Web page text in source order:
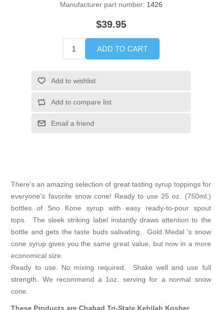
Manufacturer part number: 1426
$39.95
ADD TO CART
Add to wishlist
Add to compare list
Email a friend
There's an amazing selection of great tasting syrup toppings for
everyone's favorite snow cone! Ready to use 25 oz. (750ml.)
bottles of Sno Kone syrup with easy ready-to-pour spout
tops. The sleek striking label instantly draws attention to the
bottle and gets the taste buds salivating. Gold Medal 's snow
cone syrup gives you the same great value, but now in a more
economical size.
Ready to use. No mixing required. Shake well and use full
strength. We recommend a 1oz. serving for a normal snow
cone.
These Products are Chabad Tri-State Kehilah Kosher